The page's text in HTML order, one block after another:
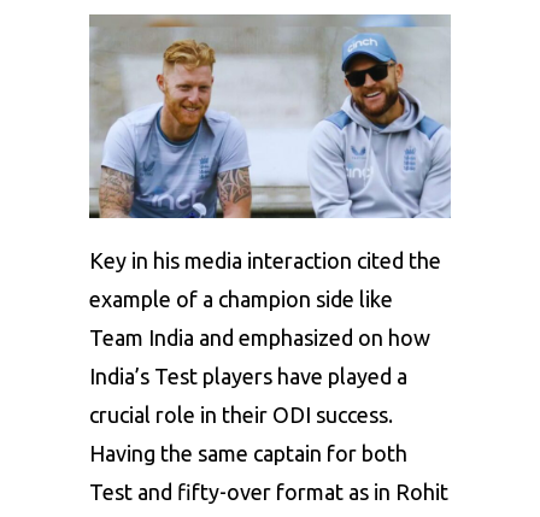
Key in his media interaction cited the
example of a champion side like
Team India and emphasized on how
India’s Test players have played a
crucial role in their ODI success.
Having the same captain for both
Test and fifty-over format as in Rohit